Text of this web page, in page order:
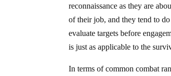
reconnaissance as they are
of their job, and they tend to
evaluate targets before
is just as applicable to the
In terms of common combat